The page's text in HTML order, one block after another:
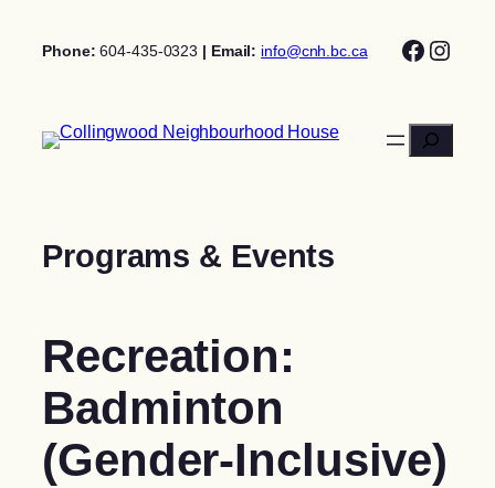
Phone: 604-435-0323 | Email: info@cnh.bc.ca
Search
Programs & Events
Recreation:
Badminton
(Gender-Inclusive)